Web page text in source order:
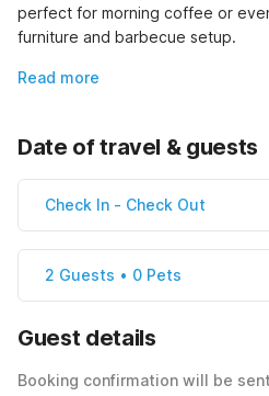
perfect for morning coffee or
furniture and barbecue setup.
Read more
Date of travel & guests
Check In - Check Out
2 Guests • 0 Pets
Guest details
Booking confirmation will be